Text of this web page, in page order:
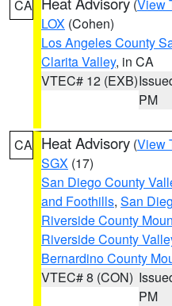
CA (View
LOX (Cohen)
Los Angeles County
Clarita Valley, in CA
VTEC# 12 (EXB)
PM
CA Heat Advisory (View
SGX (17)
San Diego County
and Foothills, San
Riverside County
Riverside County
Bernardino County
VTEC# 8 (CON)
PM